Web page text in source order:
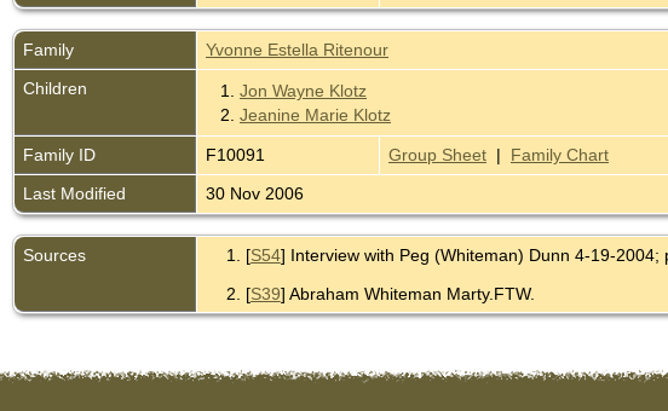
Family
Yvonne Estella Ritenour
Children
1. Jon Wayne Klotz
2. Jeanine Marie Klotz
Family ID F10091 Group Sheet | Family Chart
Last Modified
30 Nov 2006
Sources [S54] Interview with Peg (Whiteman) Dunn 4-19-2004;
[S39] Abraham Whiteman Marty.FTW.